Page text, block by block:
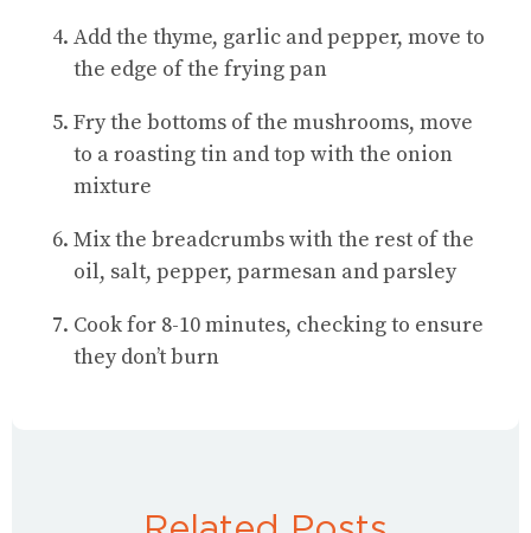
Add the thyme, garlic and pepper, move to
the edge of the frying pan
Fry the bottoms of the mushrooms, move
to a roasting tin and top with the onion
mixture
Mix the breadcrumbs with the rest of the
oil, salt, pepper, parmesan and parsley
Cook for 8-10 minutes, checking to ensure
they don’t burn